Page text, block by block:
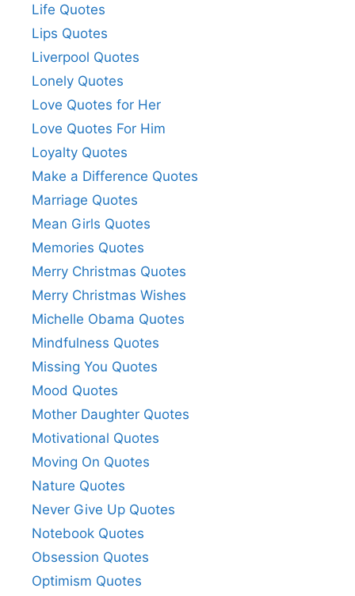
Life Quotes
Lips Quotes
Liverpool Quotes
Lonely Quotes
Love Quotes for Her
Love Quotes For Him
Loyalty Quotes
Make a Difference Quotes
Marriage Quotes
Mean Girls Quotes
Memories Quotes
Merry Christmas Quotes
Merry Christmas Wishes
Michelle Obama Quotes
Mindfulness Quotes
Missing You Quotes
Mood Quotes
Mother Daughter Quotes
Motivational Quotes
Moving On Quotes
Nature Quotes
Never Give Up Quotes
Notebook Quotes
Obsession Quotes
Optimism Quotes